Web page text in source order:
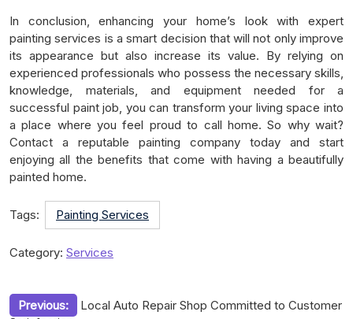
In conclusion, enhancing your home’s look with expert
painting services is a smart decision that will not only improve
its appearance but also increase its value. By relying on
experienced professionals who possess the necessary skills,
knowledge, materials, and equipment needed for a
successful paint job, you can transform your living space into
a place where you feel proud to call home. So why wait?
Contact a reputable painting company today and start
enjoying all the benefits that come with having a beautifully
painted home.
Tags: Painting Services
Category: Services
Post
Previous:
Local Auto Repair Shop Committed to Customer